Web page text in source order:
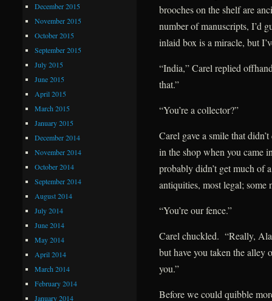
brooches on the shelf are
number of manuscripts, I’d
inlaid box is a miracle, but
“India,” Carel replied
that.”
“You’re a collector?”
Carel gave a smile that
in the shop when you came
probably didn’t get much of
antiquities, most legal; some
“You’re our fence.”
Carel chuckled. “Really,
but have you taken the alley
you.”
Before we could quibble
December 2015
November 2015
October 2015
September 2015
July 2015
June 2015
April 2015
March 2015
January 2015
December 2014
November 2014
October 2014
September 2014
August 2014
July 2014
June 2014
May 2014
April 2014
March 2014
February 2014
January 2014